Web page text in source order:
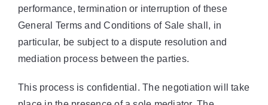
performance, termination or interruption of these
General Terms and Conditions of Sale shall, in
particular, be subject to a dispute resolution and
mediation process between the parties.
This process is confidential. The negotiation will take